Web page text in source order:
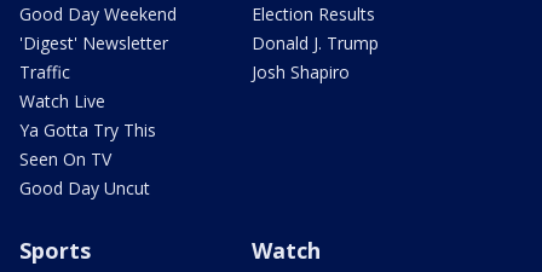
Good Day Weekend
'Digest' Newsletter
Traffic
Watch Live
Ya Gotta Try This
Seen On TV
Good Day Uncut
Election Results
Donald J. Trump
Josh Shapiro
Sports Watch